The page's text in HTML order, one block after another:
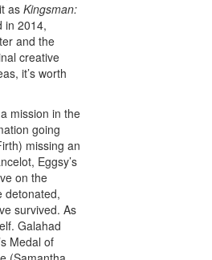
asKingsman:
in 2014,
and the
creative
it’s worth
mission in the
going
missing an
Eggsy’s
on the
detonated,
survived. As
Galahad
Medal of